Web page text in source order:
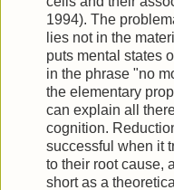
1994). The
lies not in the
puts mental states
in the phrase "no
the elementary
can explain all
cognition.
successful when it
to their root cause,
short as a